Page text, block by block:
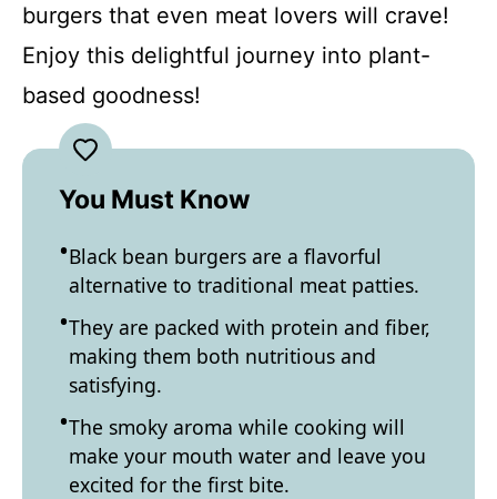
burgers that even meat lovers will crave!
Enjoy this delightful journey into plant-
based goodness!
You Must Know
Black bean burgers are a flavorful
alternative to traditional meat patties.
They are packed with protein and fiber,
making them both nutritious and
satisfying.
The smoky aroma while cooking will
make your mouth water and leave you
excited for the first bite.